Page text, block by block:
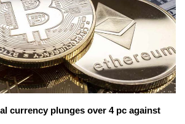
currency plunges over 4 pc against